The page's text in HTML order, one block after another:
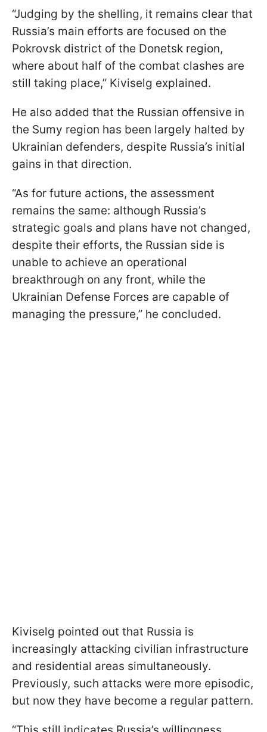
“Judging by the shelling, it remains clear that
Russia’s main efforts are focused on the
Pokrovsk district of the Donetsk region,
where about half of the combat clashes are
still taking place,” Kiviselg explained.
He also added that the Russian offensive in
the Sumy region has been largely halted by
Ukrainian defenders, despite Russia’s initial
gains in that direction.
“As for future actions, the assessment
remains the same: although Russia’s
strategic goals and plans have not changed,
despite their efforts, the Russian side is
unable to achieve an operational
breakthrough on any front, while the
Ukrainian Defense Forces are capable of
managing the pressure,” he concluded.
Kiviselg pointed out that Russia is
increasingly attacking civilian infrastructure
and residential areas simultaneously.
Previously, such attacks were more episodic,
but now they have become a regular pattern.